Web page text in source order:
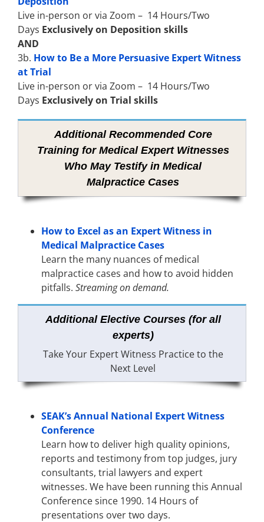
Live in-person or via Zoom – 14 Hours/Two
Days Exclusively on Deposition skills
AND
3b. How to Be a More Persuasive Expert Witness
at Trial
Live in-person or via Zoom – 14 Hours/Two
Days Exclusively on Trial skills
Additional Recommended Core
Training for Medical Expert Witnesses
Who May Testify in Medical
Malpractice Cases
How to Excel as an Expert Witness in
Medical Malpractice Cases
Learn the many nuances of medical
malpractice cases and how to avoid hidden
pitfalls. Streaming on demand.
Additional Elective Courses (for all
experts)
Take Your Expert Witness Practice to the
Next Level
SEAK’s Annual National Expert Witness
Conference
Learn how to deliver high quality opinions,
reports and testimony from top judges, jury
consultants, trial lawyers and expert
witnesses. We have been running this Annual
Conference since 1990. 14 Hours of
presentations over two days.